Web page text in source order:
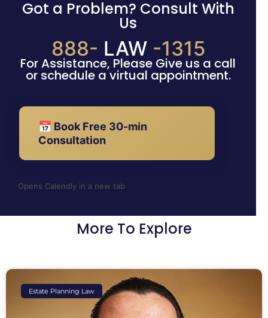
Got a Problem? Consult With
Us
888- LAW -1315
For Assistance, Please Give us a call
or schedule a virtual appointment.
📅 Book Free 30-min
Consultation
Opens Calendly in a new tab
More To Explore
Estate Planning Law